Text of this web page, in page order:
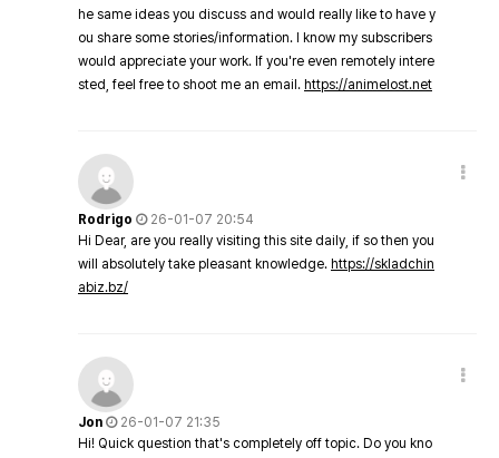
he same ideas you discuss and would really like to have y
ou share some stories/information. I know my subscribers
would appreciate your work. If you're even remotely intere
sted, feel free to shoot me an email. https://animelost.net
Rodrigo
26-01-07 20:54
Hi Dear, are you really visiting this site daily, if so then you
will absolutely take pleasant knowledge. https://skladchin
abiz.bz/
Jon
26-01-07 21:35
Hi! Quick question that's completely off topic. Do you kno